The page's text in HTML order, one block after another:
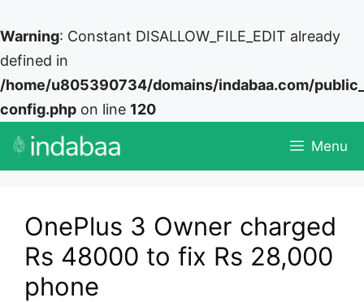
Warning: Constant DISALLOW_FILE_EDIT already
defined in
/home/u805390734/domains/indabaa.com/
config.php on line 120
Skip
Menu
OnePlus 3 Owner charged
Rs 48000 to fix Rs 28,000
phone